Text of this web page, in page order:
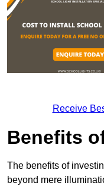
Receive
Benefits
The benefits of
beyond mere